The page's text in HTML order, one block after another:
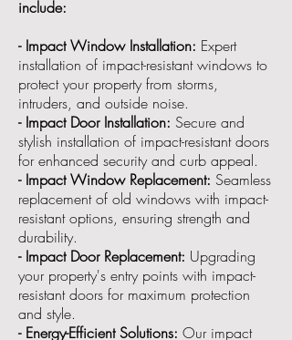
include:
- Impact Window Installation: Expert
installation of impact-resistant windows to
protect your property from storms,
intruders, and outside noise.
- Impact Door Installation: Secure and
stylish installation of impact-resistant doors
for enhanced security and curb appeal.
- Impact Window Replacement: Seamless
replacement of old windows with impact-
resistant options, ensuring strength and
durability.
- Impact Door Replacement: Upgrading
your property's entry points with impact-
resistant doors for maximum protection
and style.
- Energy-Efficient Solutions: Our impact